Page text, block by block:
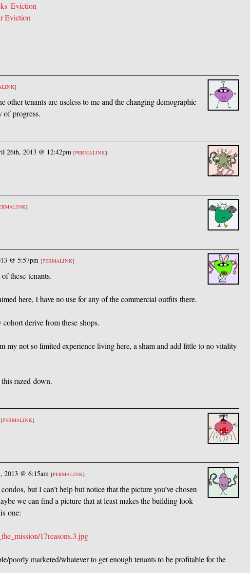
Eviction
Eviction
]
tenants are useless to me and the changing demographic
of progress.
26th, 2013 @ 12:42pm [PERMALINK]
]
@ 5:57pm [PERMALINK]
these tenants.
here, I have no use for any of the commercial outfits there.
derive from these shops.
my not so limited experience living here, a sham and add little to no vitality
razed down.
[PERMALINK]
2013 @ 6:15am [PERMALINK]
but I can’t help but notice that the picture you’ve chosen
we can find a picture that at least makes the building look
one:
17reasons.3.jpg
poorly marketed/whatever to get enough tenants to be profitable for the